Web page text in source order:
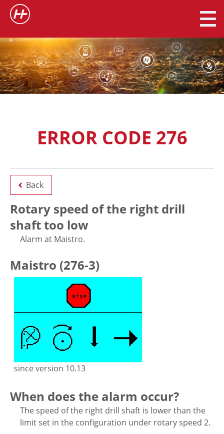
ERROR CODE 276
Back
Rotary speed of the right drill
shaft too low
Alarm at Maistro.
Maistro (276-3)
since version 10.13
When does the alarm occur?
The speed of the right drill shaft is lower than the
limit set in the configuration under rotary speed 2.